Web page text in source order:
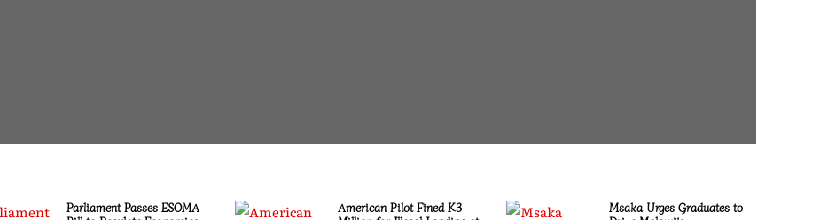
Parliament Passes ESOMA
American Pilot Fined K3
Msaka Urges Graduates to